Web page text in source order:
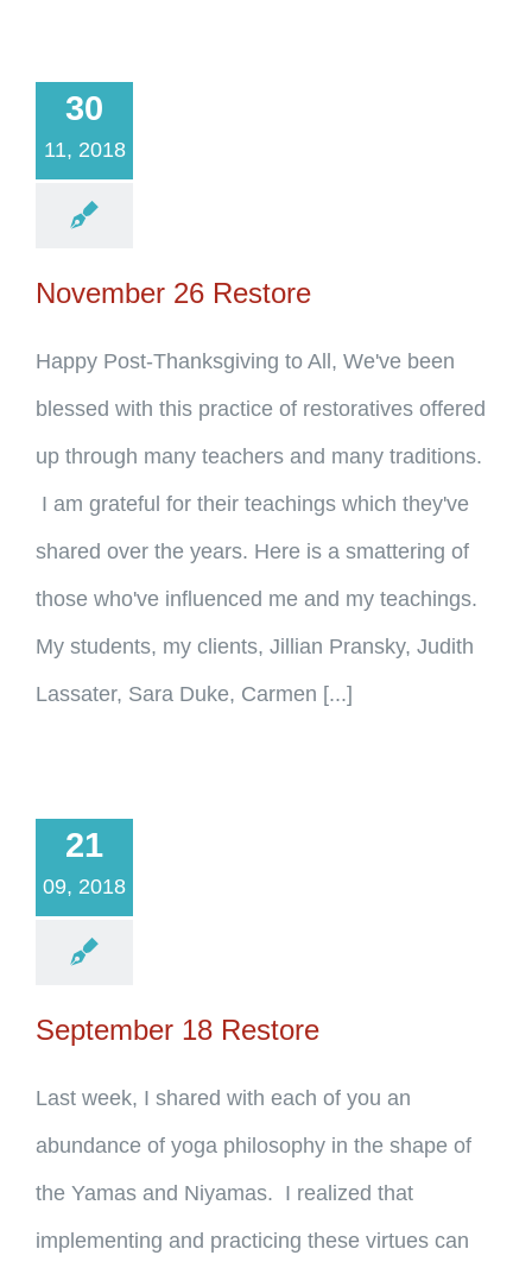
30
11, 2018
November 26 Restore
Happy Post-Thanksgiving to All, We've been
blessed with this practice of restoratives offered
up through many teachers and many traditions.
I am grateful for their teachings which they've
shared over the years. Here is a smattering of
those who've influenced me and my teachings.
My students, my clients, Jillian Pransky, Judith
Lassater, Sara Duke, Carmen [...]
21
09, 2018
September 18 Restore
Last week, I shared with each of you an
abundance of yoga philosophy in the shape of
the Yamas and Niyamas. I realized that
implementing and practicing these virtues can